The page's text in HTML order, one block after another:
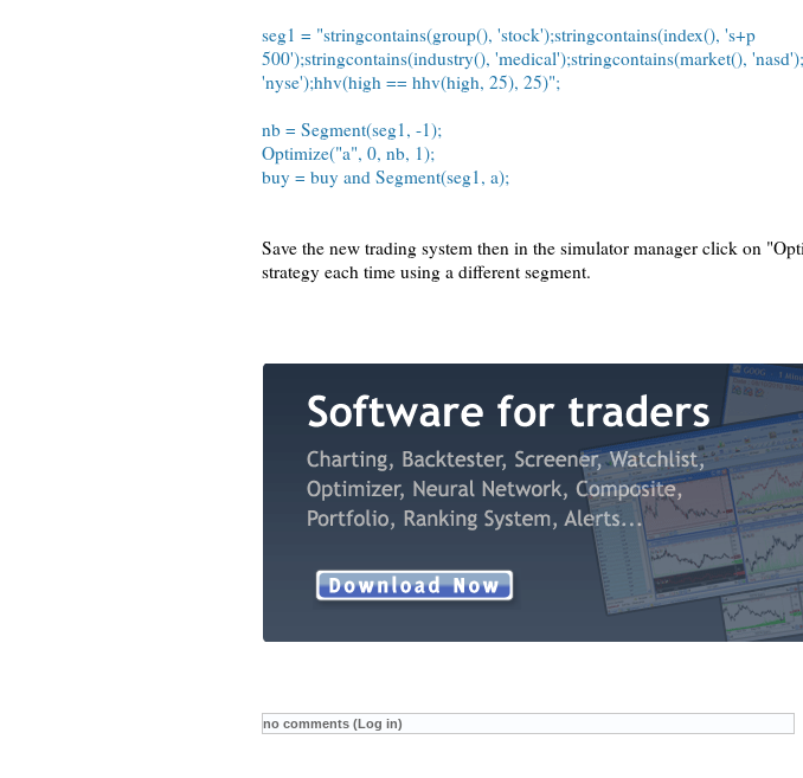
seg1 = "stringcontains(group(), 'stock');stringcontains(index(), 's+p
500');stringcontains(industry(), 'medical');stringcontains(market(),
'nyse');hhv(high == hhv(high, 25), 25)";
nb = Segment(seg1, -1);
Optimize("a", 0, nb, 1);
buy = buy and Segment(seg1, a);
Save the new trading system then in the simulator manager click on
strategy each time using a different segment.
no comments (Log in)